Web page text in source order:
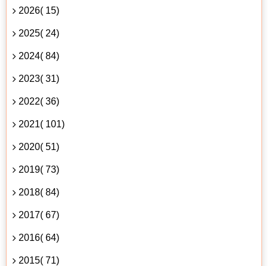
2026( 15)
2025( 24)
2024( 84)
2023( 31)
2022( 36)
2021( 101)
2020( 51)
2019( 73)
2018( 84)
2017( 67)
2016( 64)
2015( 71)